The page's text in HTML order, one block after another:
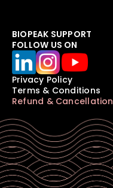
BIOPEAK SUPPORT
FOLLOW US ON
Privacy Policy
Terms & Conditions
Refund & Cancellation